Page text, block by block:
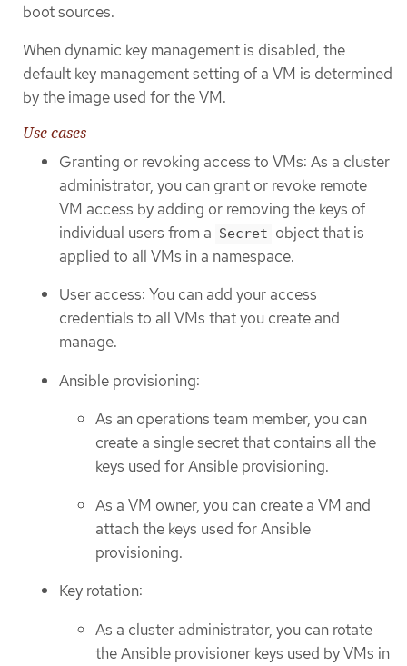
boot sources.
When dynamic key management is disabled, the
default key management setting of a VM is determined
by the image used for the VM.
Use cases
Granting or revoking access to VMs: As a cluster
administrator, you can grant or revoke remote
VM access by adding or removing the keys of
individual users from a Secret object that is
applied to all VMs in a namespace.
User access: You can add your access
credentials to all VMs that you create and
manage.
Ansible provisioning:
As an operations team member, you can
create a single secret that contains all the
keys used for Ansible provisioning.
As a VM owner, you can create a VM and
attach the keys used for Ansible
provisioning.
Key rotation:
As a cluster administrator, you can rotate
the Ansible provisioner keys used by VMs in